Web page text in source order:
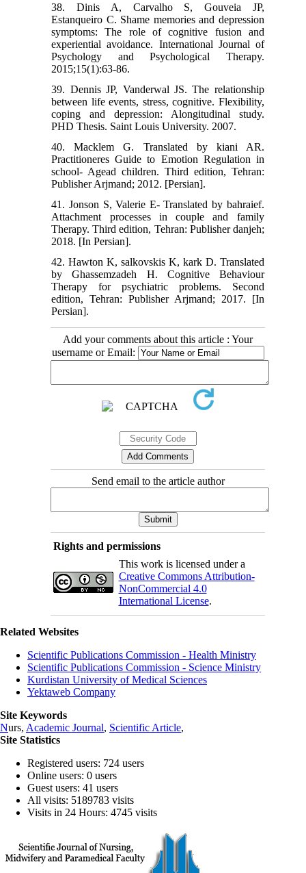
38. Dinis A, Carvalho S, Gouveia JP,
Estanqueiro C. Shame memories and depression
symptoms: The role of cognitive fusion and
experiential avoidance. International Journal of
Psychology and Psychological Therapy.
2015;15(1):63-86.
39. Dennis JP, Vanderwal JS. The relationship
between life events, stress, cognitive. Flexibility,
coping and depression: Alongitudinal study.
PHD Thesis. Saint Louis University. 2007.
40. Macklem G. Translated by kiani AR.
Practitioneres Guide to Emotion Regulation in
school- Agead children. Third edition, Tehran:
Publisher Arjmand; 2012. [Persian].
41. Jonson S, Valerie E- Translated by bahraief.
Attachment processes in couple and family
Therapy. Third edition, Tehran: Publisher danjeh;
2018. [In Persian].
42. Hawton K, salkovskis K, kark D. Translated
by Ghassemzadeh H. Cognitive Behaviour
Therapy for psychiatric problems. Second
edition, Tehran: Publisher Arjmand; 2017. [In
Persian].
Add your comments about this article : Your
username or Email:
Send email to the article author
Rights and permissions
This work is licensed under a
Creative Commons Attribution-
NonCommercial 4.0
International License.
Related Websites
Scientific Publications Commission - Health Ministry
Scientific Publications Commission - Science Ministry
Kurdistan University of Medical Sciences
Yektaweb Company
Site Keywords
Nurs, Academic Journal, Scientific Article,
Site Statistics
Registered users: 724 users
Online users: 0 users
Guest users: 41 users
All visits: 5189783 visits
Visits in 24 Hours: 4745 visits